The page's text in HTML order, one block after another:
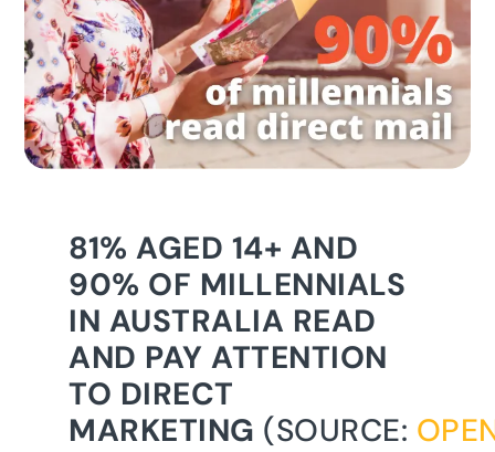
81% AGED 14+ AND
90% OF MILLENNIALS
IN AUSTRALIA READ
AND PAY ATTENTION
TO DIRECT
MARKETING (SOURCE: